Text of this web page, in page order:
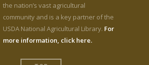
the nation’s vast agricultural
community and is a key partner of the
USDA National Agricultural Library. For
more information, click here.